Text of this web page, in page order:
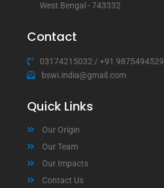
West Bengal - 743332
Contact
03174215032 / +91 9875494529
bswi.india@gmail.com
Quick Links
Our Origin
Our Team
Our Impacts
Contact Us